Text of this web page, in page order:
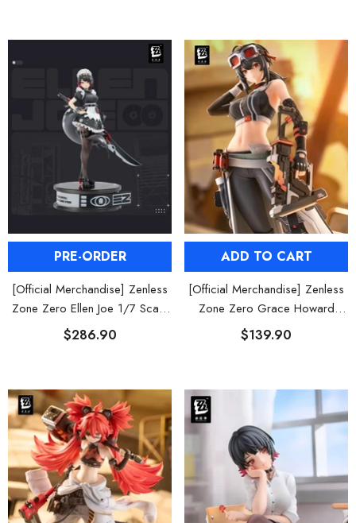
PRE-ORDER
[Official Merchandise] Zenless
Zone Zero Ellen Joe 1/7 Scale
Figure
$286.90
ADD TO CART
[Official Merchandise] Zenless
Zone Zero Grace Howard
Figure POP UP PARADE SP
$139.90